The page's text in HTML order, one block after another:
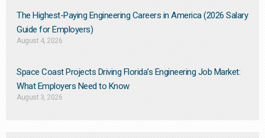
The Highest-Paying Engineering Careers in America (2026 Salary
Guide for Employers)
August 4, 2026
Space Coast Projects Driving Florida’s Engineering Job Market:
What Employers Need to Know
August 3, 2026